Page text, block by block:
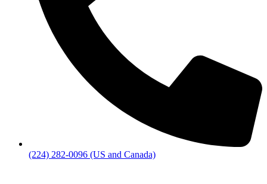
(224) 282-0096 (US and Canada)